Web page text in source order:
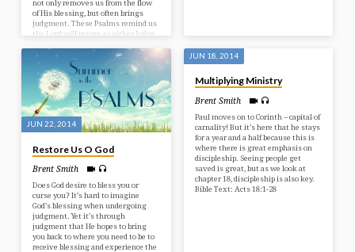
not only removes us from the flow
of His blessing, but often brings
judgment. These Psalms remind us
the Lord will return as either Judge,
on how we receive Him now. Bible
TExt: Psalms 81-83
JUN 22, 2014
Restore Us O God
Brent Smith
Does God desire to bless you or
curse you? It’s hard to imagine
God’s blessing when undergoing
judgment. Yet it’s through
judgment that He hopes to bring
you back to where you need to be to
receive blessing and experience the
JUN 18, 2014
Multiplying Ministry
Brent Smith
Paul moves on to Corinth – capital of
carnality! But it’s here that he stays
for a year and a half because this is
where there is great emphasis on
discipleship. Seeing people get
saved is great, but as we look at
chapter 18, discipleship is also key.
Bible Text: Acts 18:1-28